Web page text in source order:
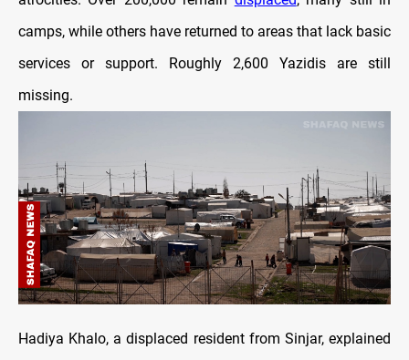
camps, while others have returned to areas that lack basic
services or support. Roughly 2,600 Yazidis are still
missing.
Hadiya Khalo, a displaced resident from Sinjar, explained